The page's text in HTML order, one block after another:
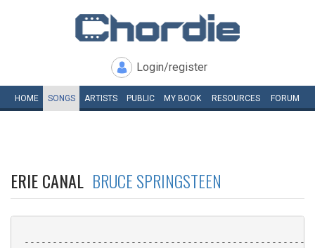
Login/register
HOME SONGS ARTISTS PUBLIC MY BOOK RESOURCES FORUM
ERIE CANAL BRUCE SPRINGSTEEN